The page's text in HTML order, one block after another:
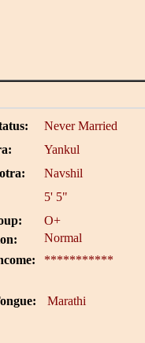
Never Married
Yankul
Navshil
5' 5"
O+
Normal
***********
Marathi